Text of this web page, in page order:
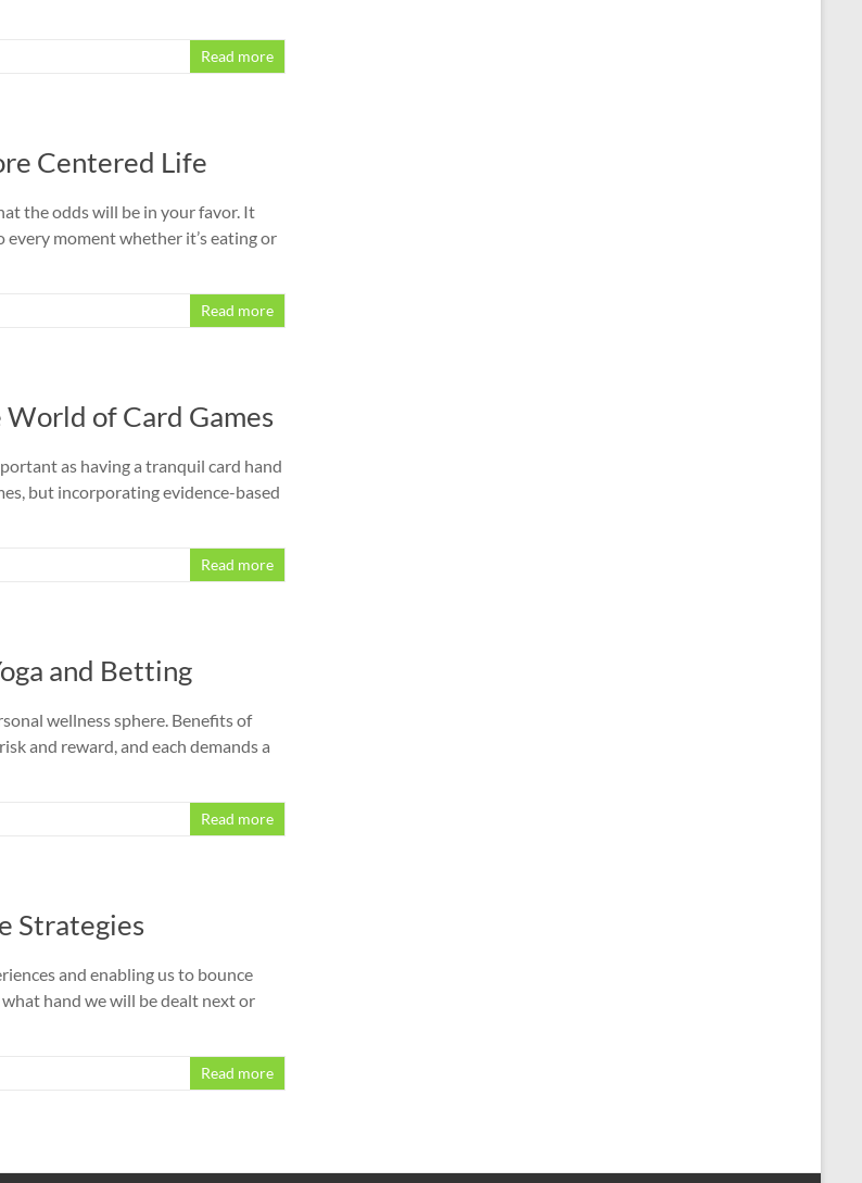
Read more
Centered Life
the odds will be in your favor. It
moment whether it’s eating or
Read more
of Card Games
as having a tranquil card hand
but incorporating evidence-based
Read more
and Betting
wellness sphere. Benefits of
and reward, and each demands a
Read more
Strategies
and enabling us to bounce
hand we will be dealt next or
Read more